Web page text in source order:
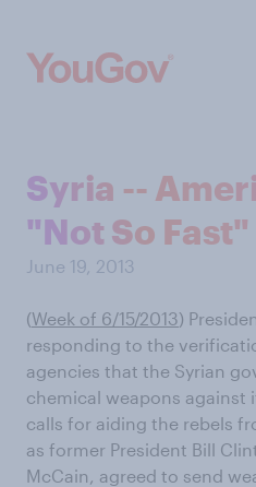
Syria --
"Not So Fast"
June 19, 2013
(Week of 6/15/2013)
responding to the
agencies that the Syrian
chemical weapons against
calls for aiding the rebels
as former President Bill
McCain, agreed to send